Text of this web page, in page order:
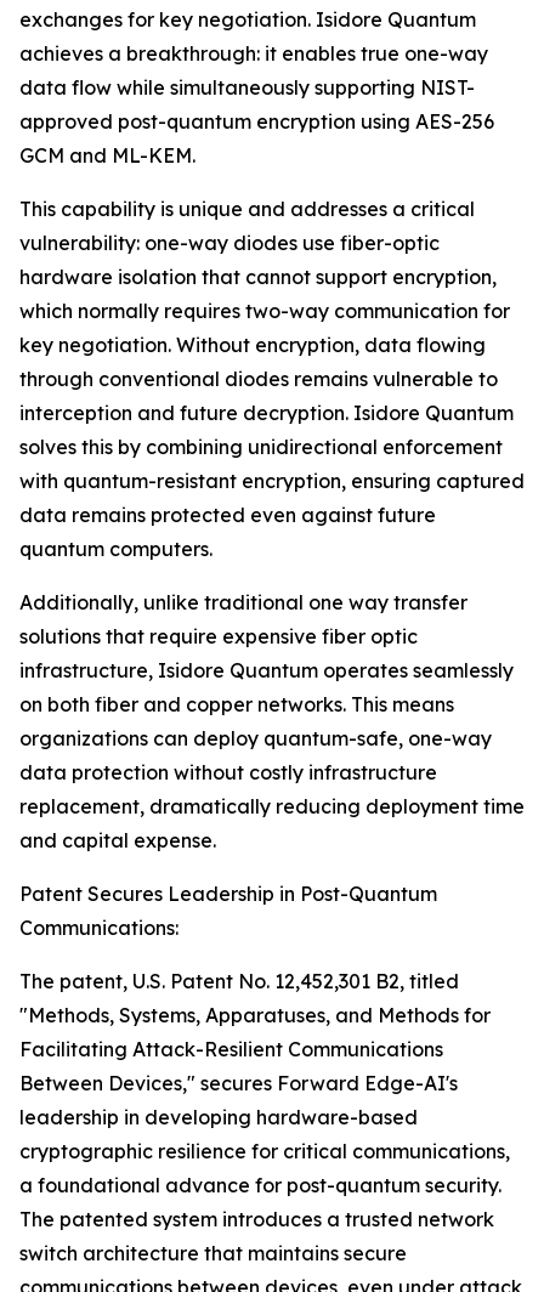
exchanges for key negotiation. Isidore Quantum
achieves a breakthrough: it enables true one-way
data flow while simultaneously supporting NIST-
approved post-quantum encryption using AES-256
GCM and ML-KEM.
This capability is unique and addresses a critical
vulnerability: one-way diodes use fiber-optic
hardware isolation that cannot support encryption,
which normally requires two-way communication for
key negotiation. Without encryption, data flowing
through conventional diodes remains vulnerable to
interception and future decryption. Isidore Quantum
solves this by combining unidirectional enforcement
with quantum-resistant encryption, ensuring captured
data remains protected even against future
quantum computers.
Additionally, unlike traditional one way transfer
solutions that require expensive fiber optic
infrastructure, Isidore Quantum operates seamlessly
on both fiber and copper networks. This means
organizations can deploy quantum-safe, one-way
data protection without costly infrastructure
replacement, dramatically reducing deployment time
and capital expense.
Patent Secures Leadership in Post-Quantum
Communications:
The patent, U.S. Patent No. 12,452,301 B2, titled
"Methods, Systems, Apparatuses, and Methods for
Facilitating Attack-Resilient Communications
Between Devices," secures Forward Edge-AI's
leadership in developing hardware-based
cryptographic resilience for critical communications,
a foundational advance for post-quantum security.
The patented system introduces a trusted network
switch architecture that maintains secure